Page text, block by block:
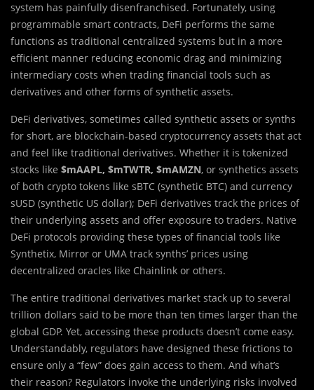
system has painfully disenfranchised. Fortunately, using
programmable smart contracts, DeFi performs the same
functions as traditional centralized systems but in a more
efficient manner reducing economic drag and minimizing
intermediary costs when trading financial tools such as
derivatives and other forms of synthetic assets.
DeFi derivatives, sometimes called synthetic assets or synths
for short, are blockchain-based cryptocurrency assets that act
and feel like traditional derivatives. Whether it is tokenized
stocks like $mAAPL, $mTWTR, $mAMZN, or synthetics assets
of both crypto tokens like sBTC (synthetic BTC) and currency
sUSD (synthetic US dollar); DeFi derivatives track the prices of
their underlying assets and offer exposure to traders. Native
DeFi protocols providing these types of financial tools like
Synthetix, Mirror or UMA track synths’ prices using
decentralized oracles like Chainlink or others.
The entire traditional derivatives market stack up to several
trillion dollars said to be more than ten times larger than the
global GDP. Yet, accessing these products doesn’t come easy.
Understandably, regulators have designed these frictions to
ensure only a “few” does gain access to them. And what’s
their reason? Regulators invoke the underlying risks involved